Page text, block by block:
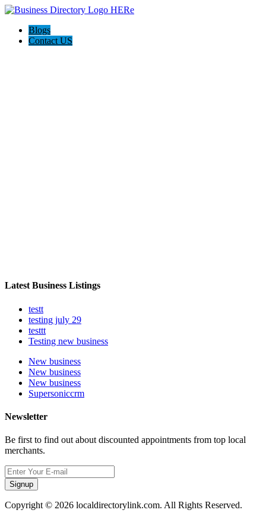
Blogs
Contact US
Latest Business Listings
testt
testing july 29
testtt
Testing new business
New business
New business
New business
Supersoniccrm
Newsletter
Be first to find out about discounted appointments from top local
merchants.
Signup
Copyright © 2026 localdirectorylink.com. All Rights Reserved.